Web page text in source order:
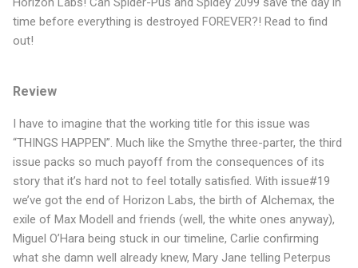
time before everything is destroyed FOREVER?! Read to find
out!
Review
I have to imagine that the working title for this issue was
“THINGS HAPPEN”. Much like the Smythe three-parter, the third
issue packs so much payoff from the consequences of its
story that it’s hard not to feel totally satisfied. With issue#19
we’ve got the end of Horizon Labs, the birth of Alchemax, the
exile of Max Modell and friends (well, the white ones anyway),
Miguel O’Hara being stuck in our timeline, Carlie confirming
what she damn well already knew, Mary Jane telling Peterpus